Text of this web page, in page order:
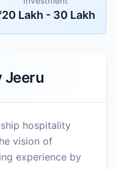
Lakh - 30 Lakh
Jeeru
hospitality
vision of
experience by